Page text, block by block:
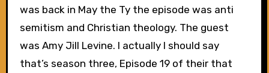
was back in May the Ty the episode was anti
semitism and Christian theology. The guest
was Amy Jill Levine. I actually I should say
that’s season three, Episode 19 of their that